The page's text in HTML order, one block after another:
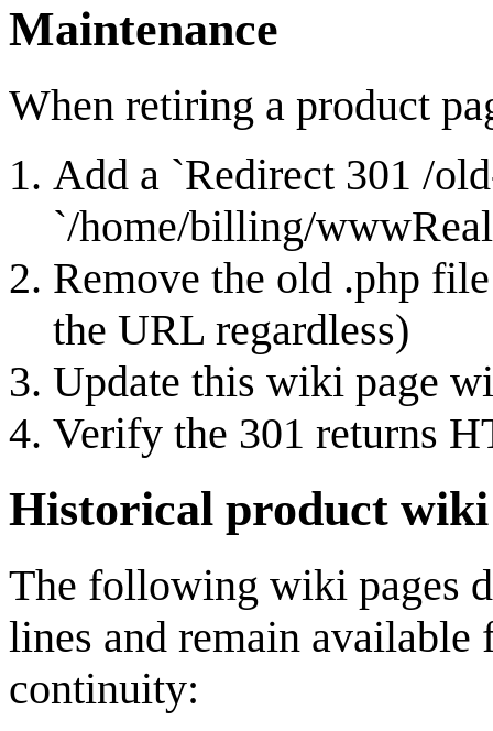
Maintenance
When retiring a product
Add a `Redirect 301 /
`/home/billing/
Remove the old .php
the URL regardless)
Update this wiki page
Verify the 301 returns
Historical product wiki
The following wiki pages
lines and remain available
continuity: